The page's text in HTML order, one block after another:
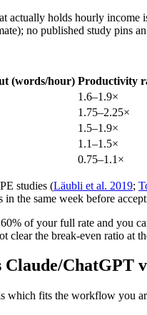
holds hourly
no published study pins
(words/hour) Productivity
1.6–1.9×
1.75–2.25×
1.5–1.9×
1.1–1.5×
0.75–1.1×
studies (Läubli et al. 2019;
the same week before
of your full rate and you
clear the break-even ratio at
ChatGPT
which fits the workflow you